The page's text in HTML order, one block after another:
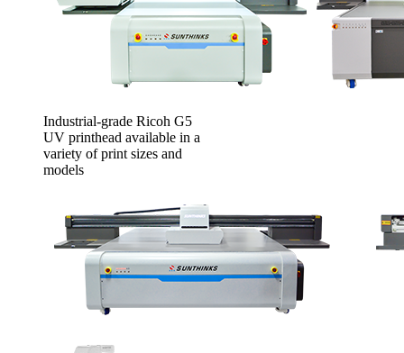
Industrial-grade Ricoh G5
UV printhead available in a
variety of print sizes and
models